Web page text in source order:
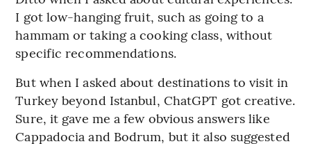
I got low-hanging fruit, such as going to a
hammam or taking a cooking class, without
specific recommendations.
But when I asked about destinations to visit in
Turkey beyond Istanbul, ChatGPT got creative.
Sure, it gave me a few obvious answers like
Cappadocia and Bodrum, but it also suggested